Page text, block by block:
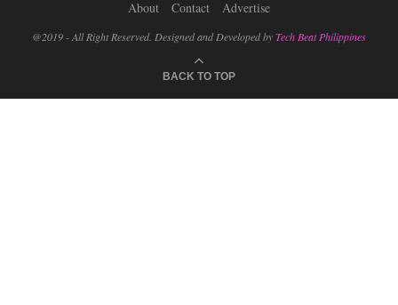
About Contact Advertise
@2019 - All Right Reserved. Designed and Developed byTech Beat Philippines
BACK TO TOP